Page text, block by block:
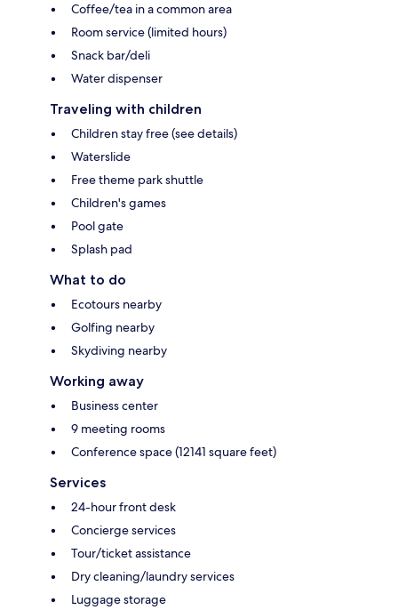
Coffee/tea in a common area
Room service (limited hours)
Snack bar/deli
Water dispenser
Traveling with children
Children stay free (see details)
Waterslide
Free theme park shuttle
Children's games
Pool gate
Splash pad
What to do
Ecotours nearby
Golfing nearby
Skydiving nearby
Working away
Business center
9 meeting rooms
Conference space (12141 square feet)
Services
24-hour front desk
Concierge services
Tour/ticket assistance
Dry cleaning/laundry services
Luggage storage